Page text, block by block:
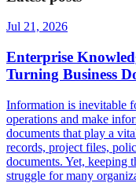
Jul 21, 2026
Enterprise
Turning Business
Information is inevitable
operations and make
documents that play a
records, project files,
documents. Yet, keeping
struggle for many